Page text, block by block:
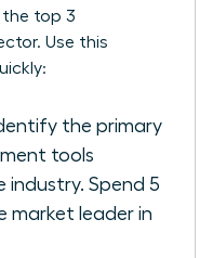
the top 3
Use this
the primary
tools
industry. Spend 5
market leader in